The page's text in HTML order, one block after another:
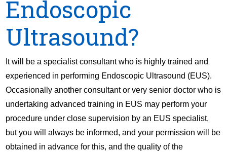
Endoscopic
Ultrasound?
It will be a specialist consultant who is highly trained and
experienced in performing Endoscopic Ultrasound (EUS).
Occasionally another consultant or very senior doctor who is
undertaking advanced training in EUS may perform your
procedure under close supervision by an EUS specialist,
but you will always be informed, and your permission will be
obtained in advance for this, and the quality of the